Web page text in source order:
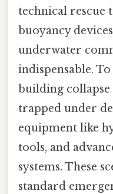
technical rescue
buoyancy
underwater
indispensable.
building
trapped under
equipment like
tools, and
systems. These
standard